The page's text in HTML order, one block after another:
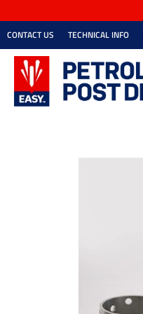
CONTACT US TECHNICAL INFO